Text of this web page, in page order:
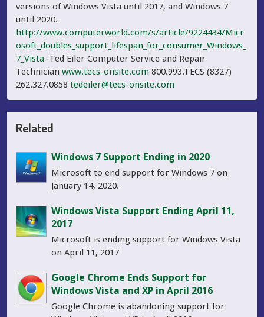
versions of Windows Vista until 2017, and Windows 7
until 2020.
http://www.computerworld.com/s/article/9224434/Micr
osoft_doubles_support_lifespan_for_consumer_Windows_
7_Vista -Ted Eiler Computer Service and Repair
Technician www.tecs-onsite.com 800.993.TECS (8327)
262.327.0858 tedeiler@tecs-onsite.com
Related
Windows 7 Support Ending in 2020
Microsoft to end support for Windows 7 on
January 14, 2020.
Windows Vista Support Ending April 11,
2017
Microsoft is ending support for Windows Vista
on April 11, 2017
Google Chrome Ends Support for
Windows Vista and XP in April 2016
Google Chrome is abandoning support for